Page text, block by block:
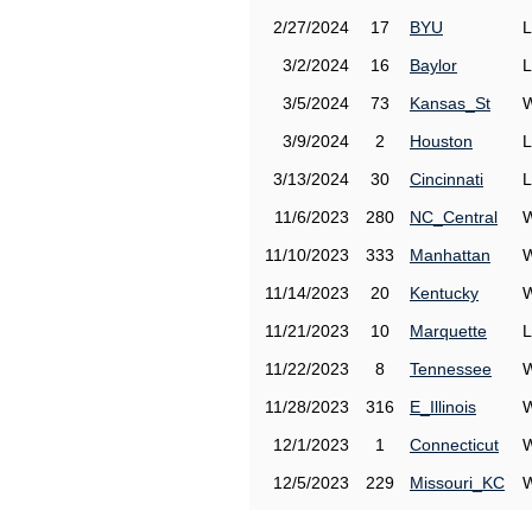
2/27/2024
17 BYU
3/2/2024
16 Baylor
3/5/2024
73 Kansas_St
3/9/2024
2 Houston
3/13/2024
30 Cincinnati
11/6/2023
280 NC_Central
11/10/2023
333 Manhattan
11/14/2023
20 Kentucky
11/21/2023
10 Marquette
11/22/2023
8 Tennessee
11/28/2023
316 E_Illinois
12/1/2023
1 Connecticut
12/5/2023
229 Missouri_KC